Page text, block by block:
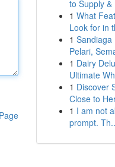
to Supply &
1 What
Look for in
1 Sandiaga
Pelari,
1 Dairy
Ultimate
1 Discover
Close to
1 I am not
prompt.